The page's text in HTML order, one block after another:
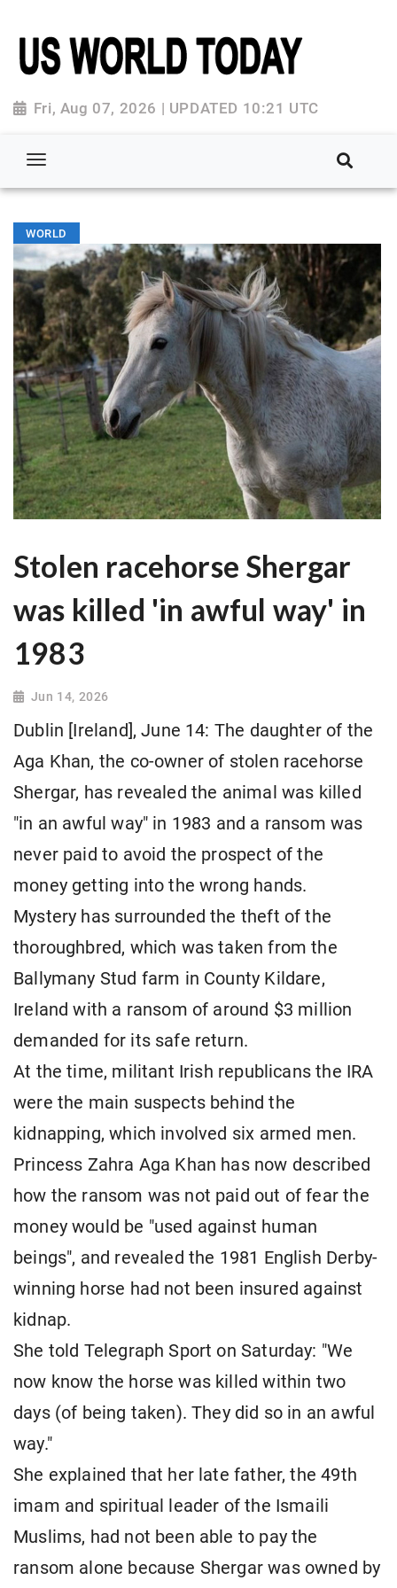
Fri, Aug 07, 2026 | UPDATED 10:21 UTC
WORLD
Stolen racehorse Shergar
was killed 'in awful way' in
1983
Jun 14, 2026
Dublin [Ireland], June 14: The daughter of the
Aga Khan, the co-owner of stolen racehorse
Shergar, has revealed the animal was killed
"in an awful way" in 1983 and a ransom was
never paid to avoid the prospect of the
money getting into the wrong hands.
Mystery has surrounded the theft of the
thoroughbred, which was taken from the
Ballymany Stud farm in County Kildare,
Ireland with a ransom of around $3 million
demanded for its safe return.
At the time, militant Irish republicans the IRA
were the main suspects behind the
kidnapping, which involved six armed men.
Princess Zahra Aga Khan has now described
how the ransom was not paid out of fear the
money would be "used against human
beings", and revealed the 1981 English Derby-
winning horse had not been insured against
kidnap.
She told Telegraph Sport on Saturday: "We
now know the horse was killed within two
days (of being taken). They did so in an awful
way."
She explained that her late father, the 49th
imam and spiritual leader of the Ismaili
Muslims, had not been able to pay the
ransom alone because Shergar was owned by